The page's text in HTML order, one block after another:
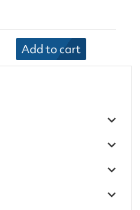
Add to cart